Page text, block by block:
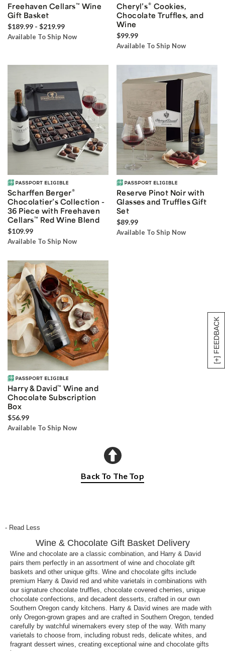
[+] FEEDBACK
Freehaven Cellars™ Wine
Gift Basket
$189.99 - $219.99
Available To Ship Now
Cheryl’s® Cookies,
Chocolate Truffles, and
Wine
$99.99
Available To Ship Now
Scharffen Berger®
Chocolatier’s Collection -
36 Piece with Freehaven
Cellars™ Red Wine Blend
$109.99
Available To Ship Now
Reserve Pinot Noir with
Glasses and Truffles Gift
Set
$89.99
Available To Ship Now
Harry & David™ Wine and
Chocolate Subscription
Box
$56.99
Available To Ship Now
Back To The Top
- Read Less
Wine & Chocolate Gift Basket Delivery
Wine and chocolate are a classic combination, and Harry & David
pairs them perfectly in an assortment of wine and chocolate gift
baskets and other unique gifts. Wine and chocolate gifts include
premium Harry & David red and white varietals in combinations with
our signature chocolate truffles, chocolate covered cherries, unique
chocolate confections, and decadent desserts, crafted in our own
Southern Oregon candy kitchens. Harry & David wines are made with
only Oregon-grown grapes and are crafted in Southern Oregon, tended
carefully by watchful winemakers every step of the way. With many
varietals to choose from, including robust reds, delicate whites, and
fragrant dessert wines, creating exceptional wine and chocolate gifts